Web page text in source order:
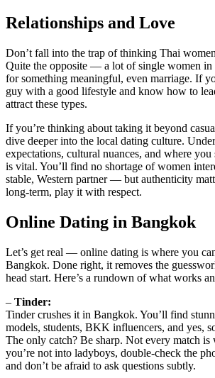
Relationships and Love
Don’t fall into the trap of thinking Thai
Quite the opposite — a lot of single women
for something meaningful, even marriage. If
guy with a good lifestyle and know how to
attract these types.
If you’re thinking about taking it beyond
dive deeper into the local dating culture.
expectations, cultural nuances, and where
is vital. You’ll find no shortage of women
stable, Western partner — but authenticity
long-term, play it with respect.
Online Dating in Bangkok
Let’s get real — online dating is where you
Bangkok. Done right, it removes the
head start. Here’s a rundown of what works
– Tinder:
Tinder crushes it in Bangkok. You’ll find
models, students, BKK influencers, and yes,
The only catch? Be sharp. Not every match is
you’re not into ladyboys, double-check the
and don’t be afraid to ask questions subtly.